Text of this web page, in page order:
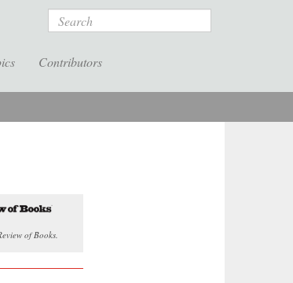
Search
Contributors
of Books.